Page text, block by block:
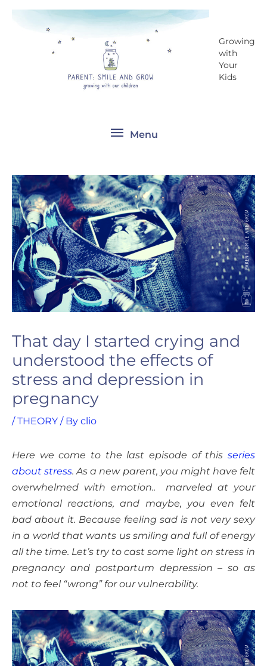
Skip
Growing
with
Your
Kids
Menu
Menu
That day I started crying and
understood the effects of
stress and depression in
pregnancy
/THEORY / By clio
Here we come to the last episode of this series
about stress. As a new parent, you might have felt
overwhelmed with emotion.. marveled at your
emotional reactions, and maybe, you even felt
bad about it. Because feeling sad is not very sexy
in a world that wants us smiling and full of energy
all the time. Let’s try to cast some light on stress in
pregnancy and postpartum depression – so as
not to feel “wrong” for our vulnerability.